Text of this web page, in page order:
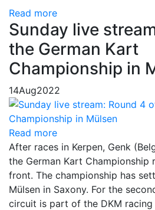
Read more
Sunday live
the German Kart
Championship in
14Aug2022
Read more
After races in Kerpen, Genk
the German Kart Championship
front. The championship has
Mülsen in Saxony. For the
circuit is part of the DKM racing